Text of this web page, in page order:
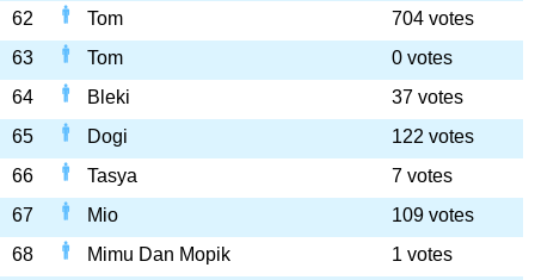
62
Tom
704 votes
63
Tom
0 votes
64
Bleki
37 votes
65
Dogi
122 votes
66
Tasya
7 votes
67
Mio
109 votes
68
Mimu Dan Mopik 1 votes